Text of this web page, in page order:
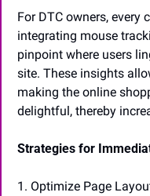
For DTC owners, every
integrating mouse
pinpoint where users
site. These insights
making the online
delightful, thereby
Strategies for
1. Optimize Page